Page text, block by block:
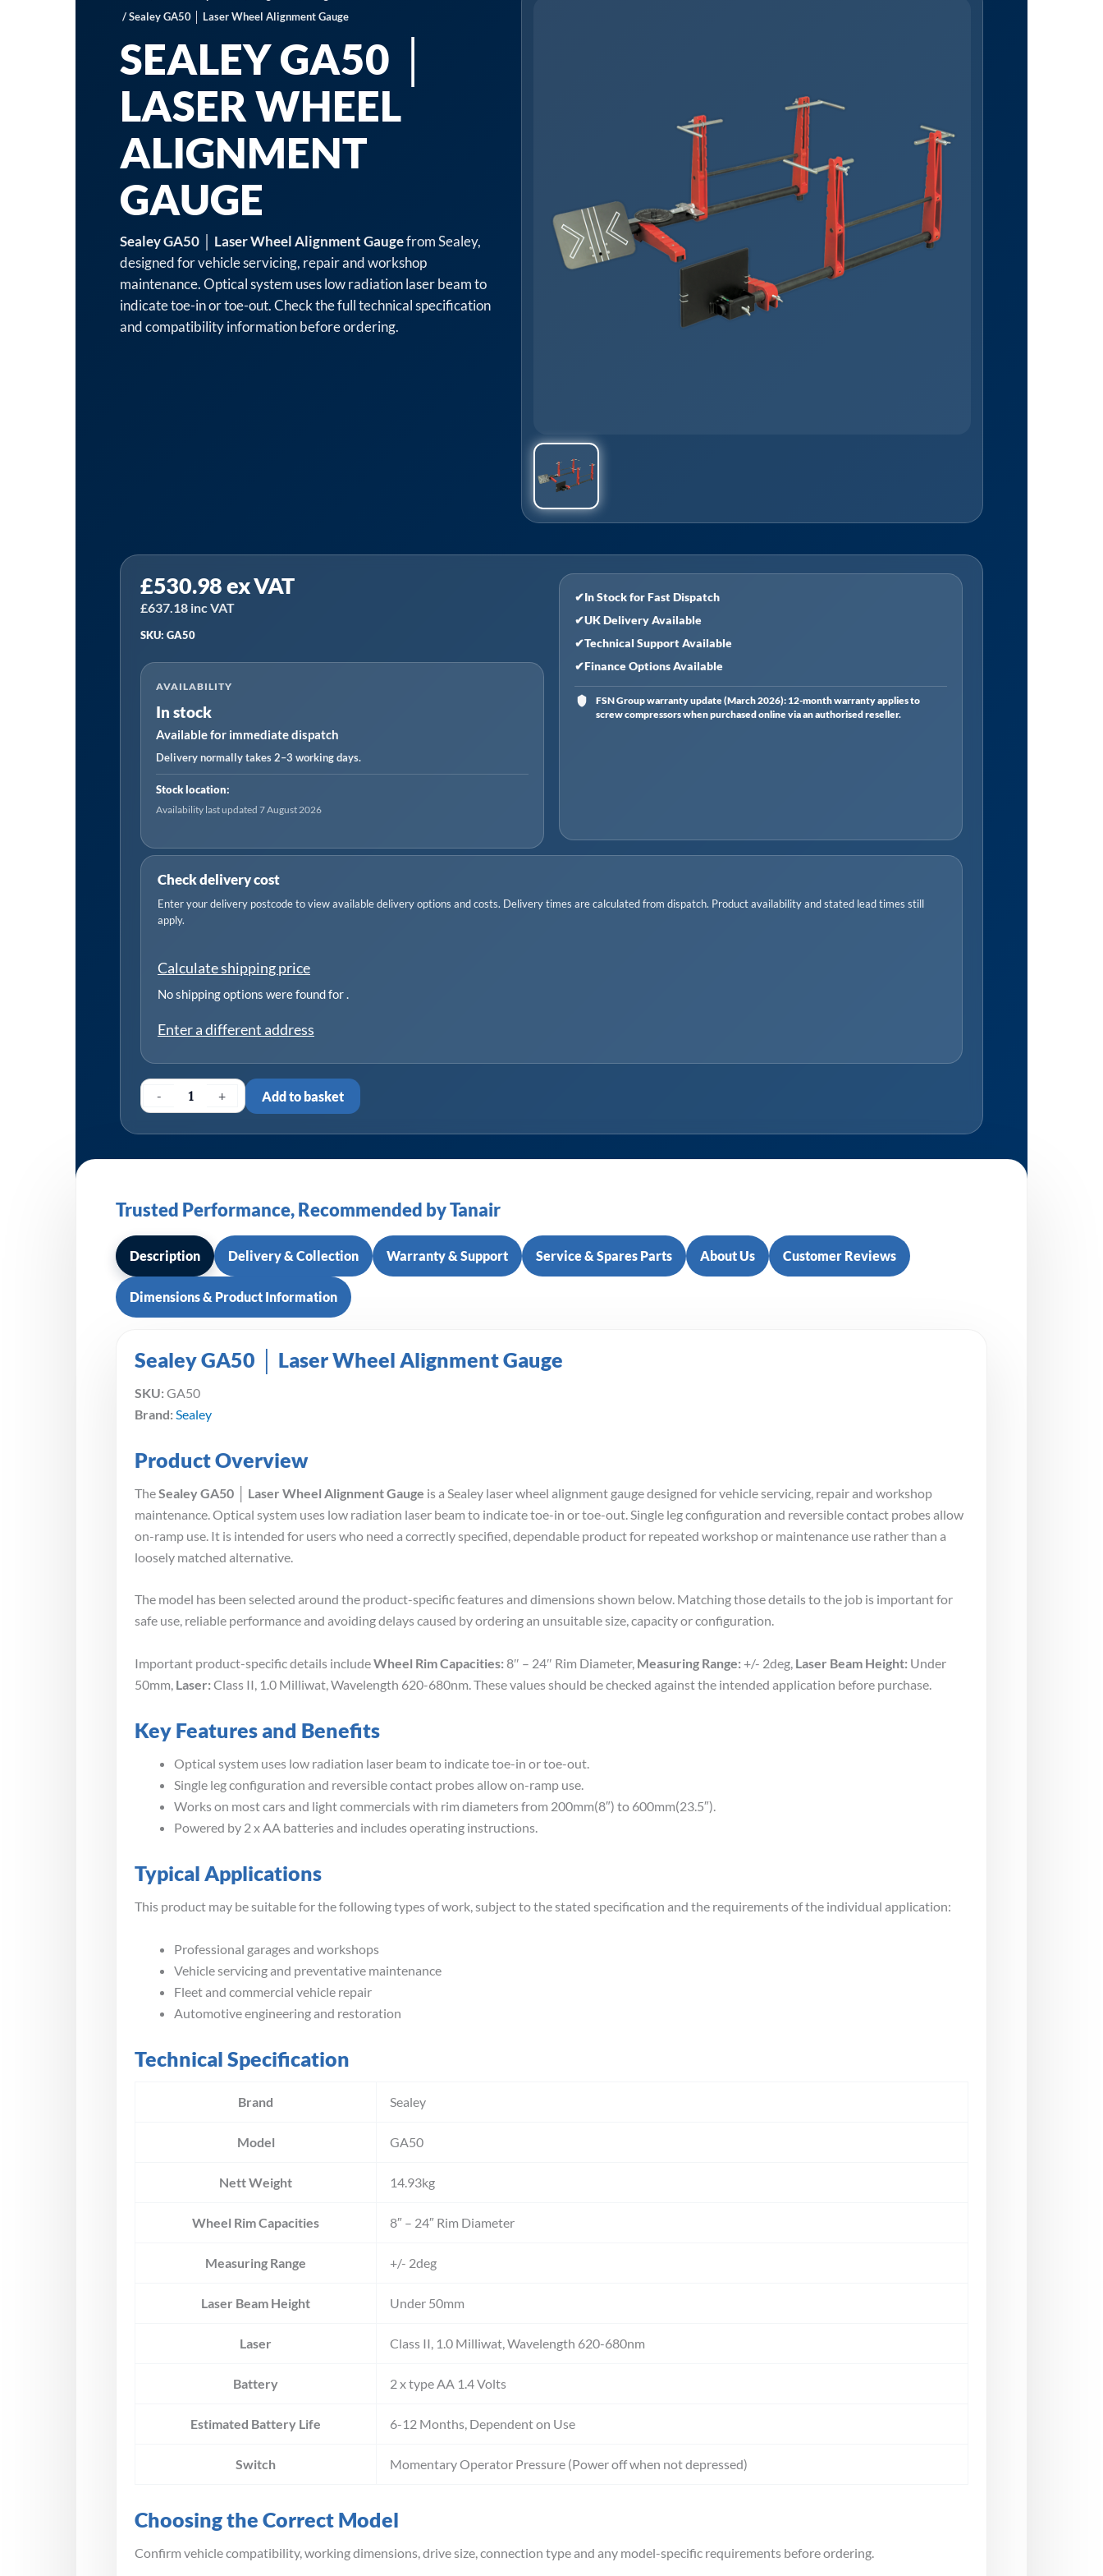
/ Sealey GA50 │ Laser Wheel Alignment Gauge
SEALEY GA50 │
LASER WHEEL
ALIGNMENT
GAUGE
Sealey GA50 │ Laser Wheel Alignment Gaugefrom Sealey,
designed for vehicle servicing, repair and workshop
maintenance. Optical system uses low radiation laser beam to
indicate toe-in or toe-out. Check the full technical specification
and compatibility information before ordering.
£530.98ex VAT
£637.18 inc VAT
SKU: GA50
AVAILABILITY
In stock
Available for immediate dispatch
Delivery normally takes 2–3 working days.
Stock location:
Availability last updated 7 August 2026
✔In Stock for Fast Dispatch
✔UK Delivery Available
✔Technical Support Available
✔Finance Options Available
FSN Group warranty update (March 2026): 12-month warranty applies to
screw compressors when purchased online via an authorised reseller.
Check delivery cost
Enter your delivery postcode to view available delivery options and costs. Delivery times are calculated from dispatch. Product availability and stated lead times still
apply.
Calculate shipping price
No shipping options were found for.
Enter a different address
-
GA50
│
Laser
Alignment
Gauge
quantity
+ Add to basket
Trusted Performance, Recommended by Tanair
Description Delivery & Collection Warranty & Support Service & Spares Parts About Us Customer Reviews
Dimensions & Product Information
Sealey GA50 │ Laser Wheel Alignment Gauge
SKU: GA50
Brand: Sealey
Product Overview
The Sealey GA50 │ Laser Wheel Alignment Gauge is a Sealey laser wheel alignment gauge designed for vehicle servicing, repair and workshop
maintenance. Optical system uses low radiation laser beam to indicate toe-in or toe-out. Single leg configuration and reversible contact probes allow
on-ramp use. It is intended for users who need a correctly specified, dependable product for repeated workshop or maintenance use rather than a
loosely matched alternative.
The model has been selected around the product-specific features and dimensions shown below. Matching those details to the job is important for
safe use, reliable performance and avoiding delays caused by ordering an unsuitable size, capacity or configuration.
Important product-specific details includeWheel Rim Capacities: 8″ – 24″ Rim Diameter, Measuring Range: +/- 2deg, Laser Beam Height: Under
50mm, Laser: Class II, 1.0 Milliwat, Wavelength 620-680nm. These values should be checked against the intended application before purchase.
Key Features and Benefits
Optical system uses low radiation laser beam to indicate toe-in or toe-out.
Single leg configuration and reversible contact probes allow on-ramp use.
Works on most cars and light commercials with rim diameters from 200mm(8″) to 600mm(23.5″).
Powered by 2 x AA batteries and includes operating instructions.
Typical Applications
This product may be suitable for the following types of work, subject to the stated specification and the requirements of the individual application:
Professional garages and workshops
Vehicle servicing and preventative maintenance
Fleet and commercial vehicle repair
Automotive engineering and restoration
Technical Specification
Brand Sealey
Model GA50
Nett Weight 14.93kg
Wheel Rim Capacities 8″ – 24″ Rim Diameter
Measuring Range +/- 2deg
Laser Beam Height Under 50mm
Laser Class II, 1.0 Milliwat, Wavelength 620-680nm
Battery 2 x type AA 1.4 Volts
Estimated Battery Life 6-12 Months, Dependent on Use
Switch Momentary Operator Pressure (Power off when not depressed)
Choosing the Correct Model
Confirm vehicle compatibility, working dimensions, drive size, connection type and any model-specific requirements before ordering.